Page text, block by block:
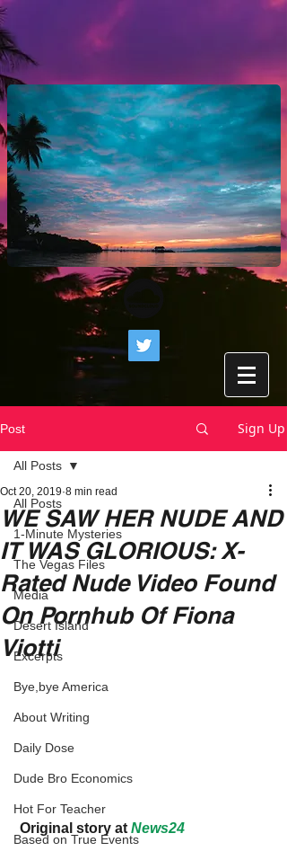
Post Sign Up
All Posts
1-Minute Mysteries
The Vegas Files
Media
Desert Island
Excerpts
Bye,bye America
About Writing
Daily Dose
Dude Bro Economics
Hot For Teacher
Based on True Events
All Posts
WE SAW HER NUDE AND
IT WAS GLORIOUS: X-
Rated Nude Video Found
On Pornhub Of Fiona
Viotti
Oct 20, 2019 8 min read
Original story at News24